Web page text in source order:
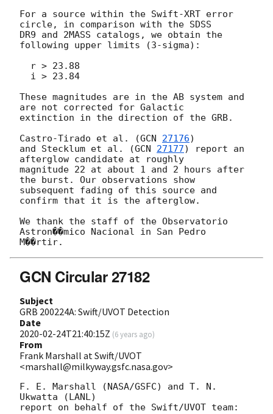
For a source within the Swift-XRT error
circle, in comparison with the SDSS
DR9 and 2MASS catalogs, we obtain the
following upper limits (3-sigma):
These magnitudes are in the AB system and
are not corrected for Galactic
extinction in the direction of the GRB.
Castro-Tirado et al. (GCN 27176)
and Stecklum et al. (GCN 27177) report an
afterglow candidate at roughly
magnitude 22 at about 1 and 2 hours after
the burst. Our observations show
subsequent fading of this source and
confirm that it is the afterglow.
We thank the staff of the Observatorio
Astron��mico Nacional in San Pedro
GCN Circular 27182
Subject
GRB 200224A: Swift/UVOT Detection
Date
2020-02-24T21:40:15Z (6 years ago)
From
Frank Marshall at Swift/UVOT
<marshall@milkyway.gsfc.nasa.gov>
F. E. Marshall (NASA/GSFC) and T. N.
Ukwatta (LANL)
report on behalf of the Swift/UVOT team: